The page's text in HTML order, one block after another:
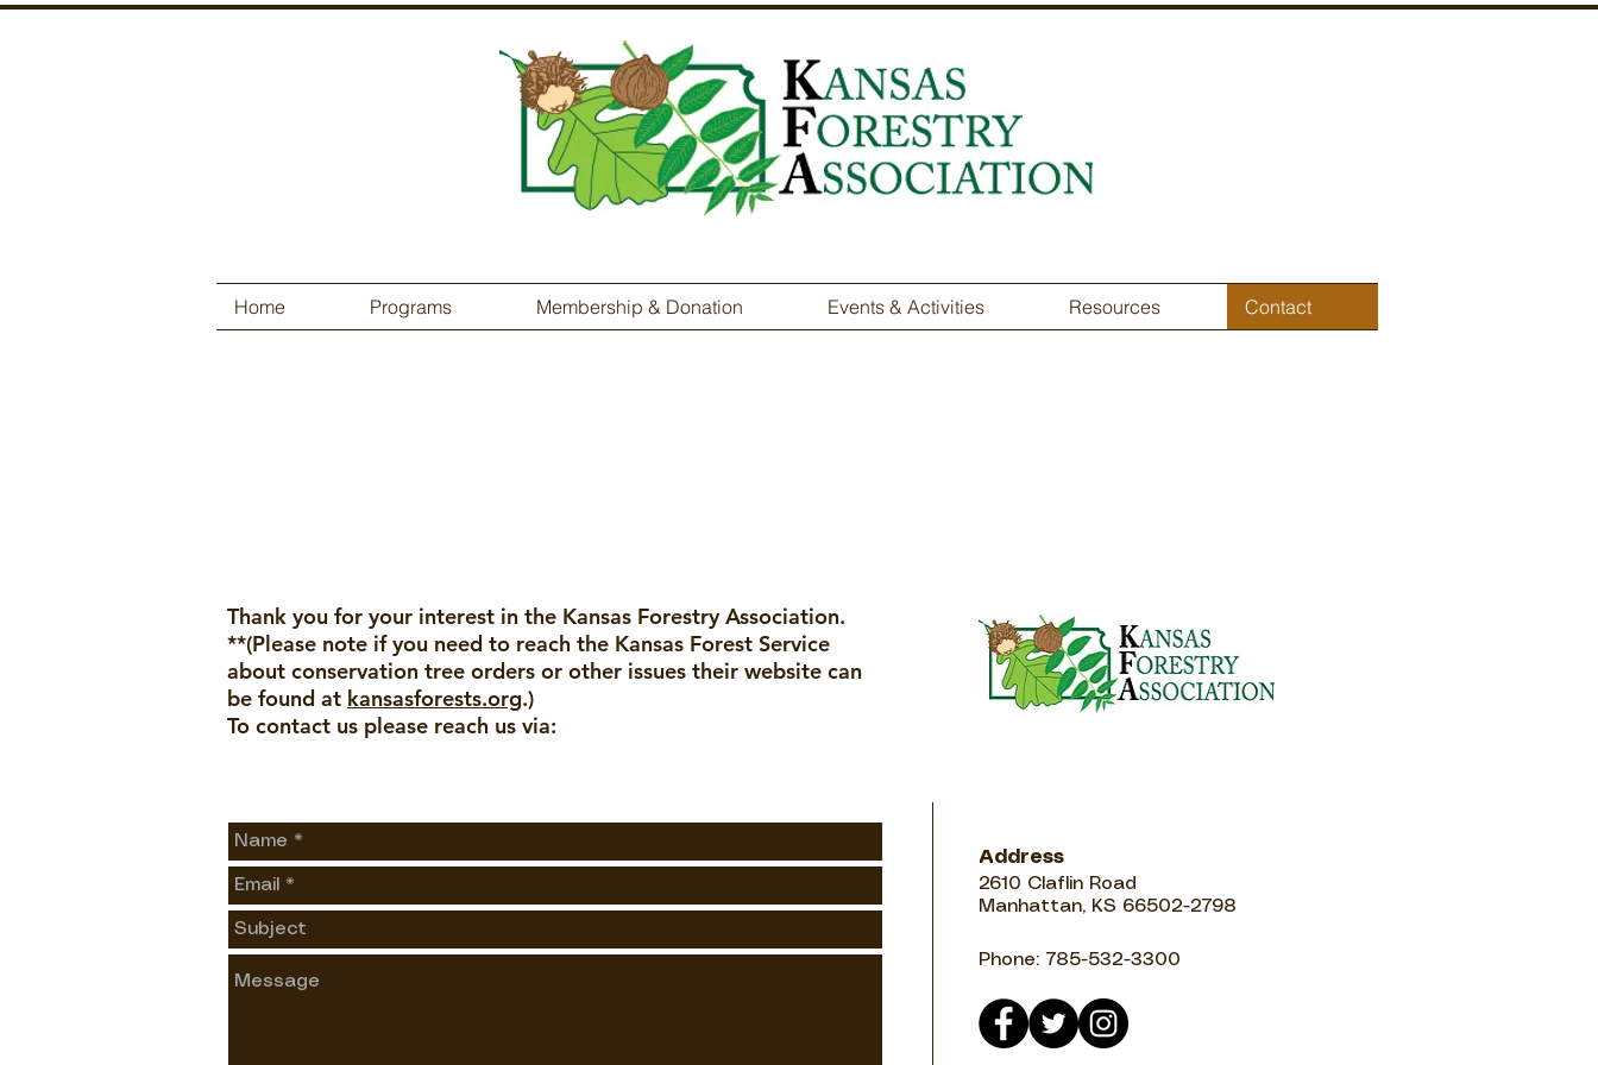
Home Programs Membership & Donation Events & Activities Resources Contact
Thank you for your interest in the Kansas Forestry Association.
**(Please note if you need to reach the Kansas Forest Service
about conservation tree orders or other issues their website can
be found at kansasforests.org.)
To contact us please reach us via:
Address
2610 Claflin Road
Manhattan, KS 66502-2798
Phone: 785-532-3300